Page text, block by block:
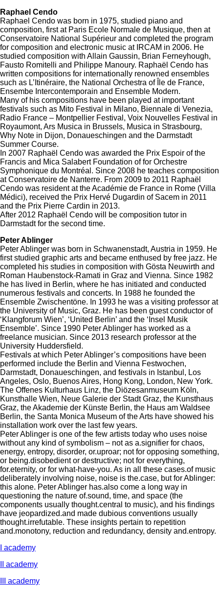
Raphael Cendo
Raphael Cendo was born in 1975, studied piano and
composition, first at Paris Ecole Normale de Musique, then at
Conservatoire National Supérieur and completed the program
for composition and electronic music at IRCAM in 2006. He
studied composition with Allain Gaussin, Brian Ferneyhough,
Fausto Romitelli and Philippe Manoury. Raphaël Cendo has
written compositions for internationally renowned ensembles
such as L’Itinéraire, the National Orchestra of Île de France,
Ensembe Intercontemporain and Ensemble Modern.
Many of his compositions have been played at important
festivals such as Mito Festival in Milano, Biennale di Venezia,
Radio France – Montpellier Festival, Voix Nouvelles Festival in
Royaumont, Ars Musica in Brussels, Musica in Strasbourg,
Why Note in Dijon, Donaueschingen and the Darmstadt
Summer Course.
In 2007 Raphaël Cendo was awarded the Prix Espoir of the
Francis and Mica Salabert Foundation of for Orchestre
Symphonique du Montréal. Since 2008 he teaches composition
at Conservatoire de Nanterre. From 2009 to 2011 Raphaël
Cendo was resident at the Académie de France in Rome (Villa
Médici), received the Prix Hervé Dugardin of Sacem in 2011
and the Prix Pierre Cardin in 2013.
After 2012 Raphaël Cendo will be composition tutor in
Darmstadt for the second time.
Peter Ablinger
Peter Ablinger was born in Schwanenstadt, Austria in 1959. He
first studied graphic arts and became enthused by free jazz. He
completed his studies in composition with Gösta Neuwirth and
Roman Haubenstock-Ramati in Graz and Vienna. Since 1982
he has lived in Berlin, where he has initiated and conducted
numerous festivals and concerts. In 1988 he founded the
Ensemble Zwischentöne. In 1993 he was a visiting professor at
the University of Music, Graz. He has been guest conductor of
‘Klangforum Wien’, ‘United Berlin’ and the ‘Insel Musik
Ensemble’. Since 1990 Peter Ablinger has worked as a
freelance musician. Since 2013 research professor at the
University Huddersfield.
Festivals at which Peter Ablinger’s compositions have been
performed include the Berlin and Vienna Festwochen,
Darmstadt, Donaueschingen, and festivals in Istanbul, Los
Angeles, Oslo, Buenos Aires, Hong Kong, London, New York.
The Offenes Kulturhaus Linz, the Diözesanmuseum Köln,
Kunsthalle Wien, Neue Galerie der Stadt Graz, the Kunsthaus
Graz, the Akademie der Künste Berlin, the Haus am Waldsee
Berlin, the Santa Monica Museum of the Arts have showed his
installation work over the last few years.
Peter Ablinger is one of the few artists today who uses noise
without any kind of symbolism – not as a.signifier for chaos,
energy, entropy, disorder, or.uproar; not for opposing something,
or being.disobedient or destructive; not for everything,
for.eternity, or for what-have-you. As in all these cases.of music
deliberately involving noise, noise is the.case, but for Ablinger:
this alone. Peter Ablinger has.also come a long way in
questioning the nature of.sound, time, and space (the
components usually thought.central to music), and his findings
have jeopardized.and made dubious conventions usually
thought.irrefutable. These insights pertain to repetition
and.monotony, reduction and redundancy, density and.entropy.
I academy
II academy
III academy